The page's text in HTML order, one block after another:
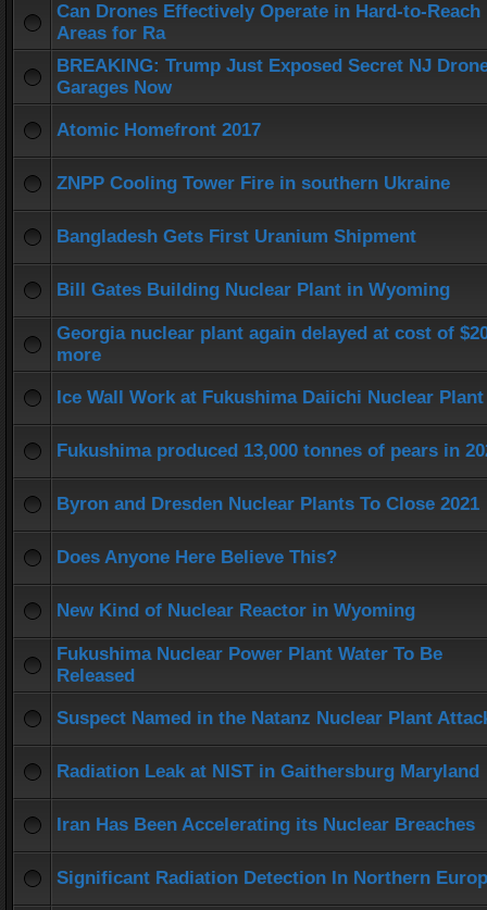
Can Drones Effectively Operate in Hard-to-Reach
Areas for Ra
BREAKING: Trump Just Exposed Secret NJ
Garages Now
Atomic Homefront 2017
ZNPP Cooling Tower Fire in southern Ukraine
Bangladesh Gets First Uranium Shipment
Bill Gates Building Nuclear Plant in Wyoming
Georgia nuclear plant again delayed at cost of
more
Ice Wall Work at Fukushima Daiichi Nuclear Plant
Fukushima produced 13,000 tonnes of pears in
Byron and Dresden Nuclear Plants To Close 2021
Does Anyone Here Believe This?
New Kind of Nuclear Reactor in Wyoming
Fukushima Nuclear Power Plant Water To Be
Released
Suspect Named in the Natanz Nuclear Plant
Radiation Leak at NIST in Gaithersburg Maryland
Iran Has Been Accelerating its Nuclear Breaches
Significant Radiation Detection In Northern